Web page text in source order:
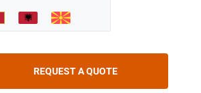
REQUEST A QUOTE